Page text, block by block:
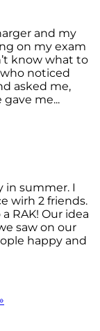
and my
on my exam
know what to
who noticed
asked me,
gave me...
in summer. I
wirh 2 friends.
RAK! Our idea
saw on our
happy and